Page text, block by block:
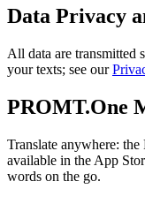
Data Privacy
All data are transmitted
your texts; see our
PROMT.One
Translate anywhere:
available in the App
words on the go.